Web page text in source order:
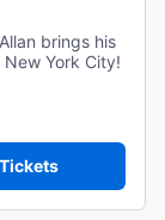
brings his
York City!